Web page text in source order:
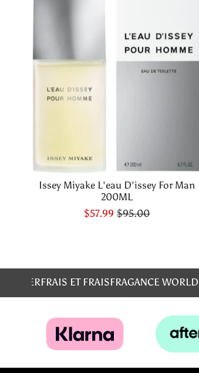
Issey Miyake L'eau D'issey For Man
200ML
$57.99 $95.00
EMPERFRAIS ET FRAISFRAGANCE WORLD